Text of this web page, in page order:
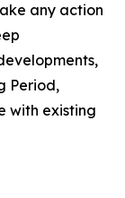
any action
Period,
with existing